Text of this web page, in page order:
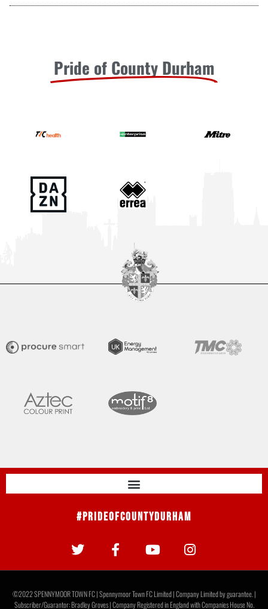
Pride of County Durham
#PrideOfCountyDurham
©2022 SPENNYMOOR TOWN FC | Spennymoor Town FC Limited | Company Limited by guarantee. |
Subscriber/Guarantor: Bradley Groves | Company Registered in England with Companies House No.